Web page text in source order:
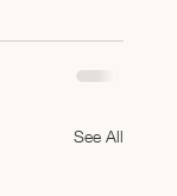
See All